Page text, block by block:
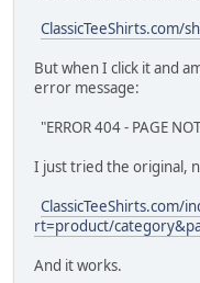
ClassicTeeShirts.com/
But when I click it and
error message:
"ERROR 404 - PAGE
I just tried the original,
ClassicTeeShirts.com/
rt=product/
And it works.